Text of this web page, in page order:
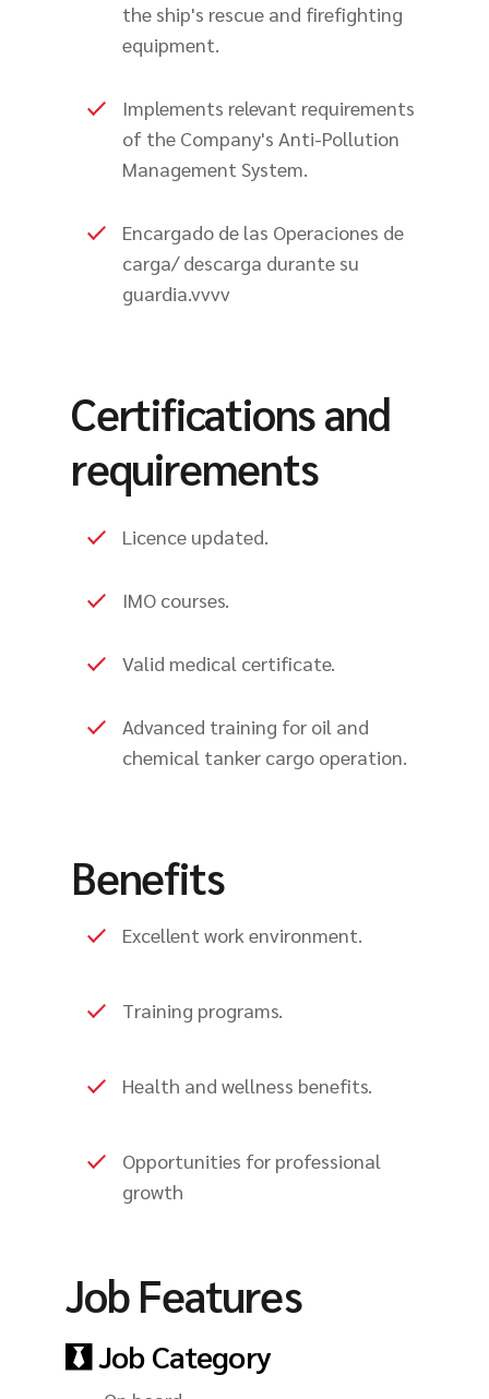
the ship's rescue and firefighting
equipment.
Implements relevant requirements
of the Company's Anti-Pollution
Management System.
Encargado de las Operaciones de
carga/ descarga durante su
guardia.vvvv
Certifications and
requirements
Licence updated.
IMO courses.
Valid medical certificate.
Advanced training for oil and
chemical tanker cargo operation.
Benefits
Excellent work environment.
Training programs.
Health and wellness benefits.
Opportunities for professional
growth
Job Features
Job Category